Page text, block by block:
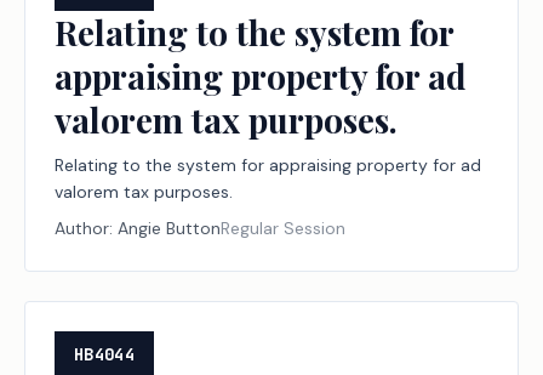
Relating to the system for
appraising property for ad
valorem tax purposes.
Relating to the system for appraising property for ad
valorem tax purposes.
Author: Angie ButtonRegular Session
HB4044